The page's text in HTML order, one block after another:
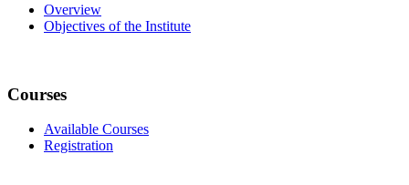
Overview
Objectives of the Institute
Courses
Available Courses
Registration